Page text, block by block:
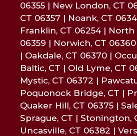
06355 | New London, CT
CT 06357 | Noank, CT
Franklin, CT 06254 |
06359 | Norwich, CT
| Oakdale, CT 06370 |
Baltic, CT | Old Lyme, CT
Mystic, CT 06372 |
Poquonock Bridge, CT |
Quaker Hill, CT 06375 |
Sprague, CT | Stonington,
Uncasville, CT 06382 |